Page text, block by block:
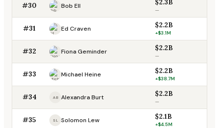
#30 Bob Ell $2.3B
—
#31 Ed Craven $2.2B
+$3.1M
#32 Fiona Geminder $2.2B
—
#33 Michael Heine $2.2B
+$38.7M
#34 AB Alexandra Burt $2.2B
—
#35 SL Solomon Lew $2.1B
+$4.5M